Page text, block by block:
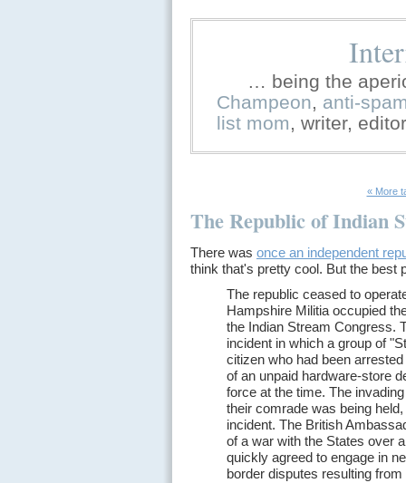
… being the
Champeon, anti-
list mom, writer,
« More
The Republic of Indian
There was once an independent
think that's pretty cool. But the best
The republic ceased to
Hampshire Militia occupied
the Indian Stream Congress.
incident in which a group of
citizen who had been
of an unpaid hardware-store
force at the time. The
their comrade was being
incident. The British
of a war with the States over
quickly agreed to engage in
border disputes resulting